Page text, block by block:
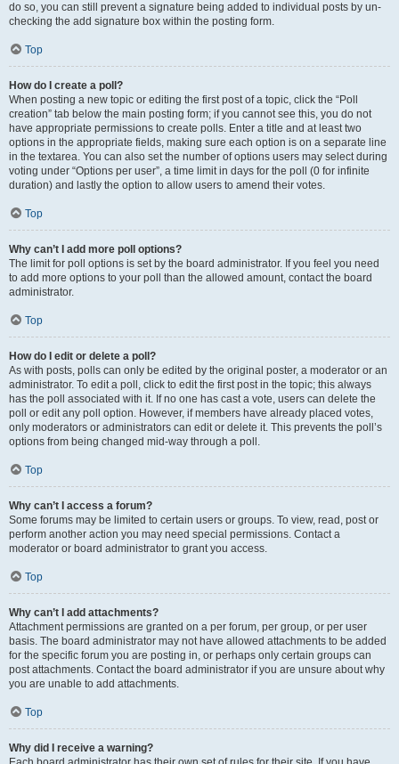
do so, you can still prevent a signature being added to individual posts by un-
checking the add signature box within the posting form.
Top
How do I create a poll?
When posting a new topic or editing the first post of a topic, click the “Poll
creation” tab below the main posting form; if you cannot see this, you do not
have appropriate permissions to create polls. Enter a title and at least two
options in the appropriate fields, making sure each option is on a separate line
in the textarea. You can also set the number of options users may select during
voting under “Options per user”, a time limit in days for the poll (0 for infinite
duration) and lastly the option to allow users to amend their votes.
Top
Why can’t I add more poll options?
The limit for poll options is set by the board administrator. If you feel you need
to add more options to your poll than the allowed amount, contact the board
administrator.
Top
How do I edit or delete a poll?
As with posts, polls can only be edited by the original poster, a moderator or an
administrator. To edit a poll, click to edit the first post in the topic; this always
has the poll associated with it. If no one has cast a vote, users can delete the
poll or edit any poll option. However, if members have already placed votes,
only moderators or administrators can edit or delete it. This prevents the poll’s
options from being changed mid-way through a poll.
Top
Why can’t I access a forum?
Some forums may be limited to certain users or groups. To view, read, post or
perform another action you may need special permissions. Contact a
moderator or board administrator to grant you access.
Top
Why can’t I add attachments?
Attachment permissions are granted on a per forum, per group, or per user
basis. The board administrator may not have allowed attachments to be added
for the specific forum you are posting in, or perhaps only certain groups can
post attachments. Contact the board administrator if you are unsure about why
you are unable to add attachments.
Top
Why did I receive a warning?